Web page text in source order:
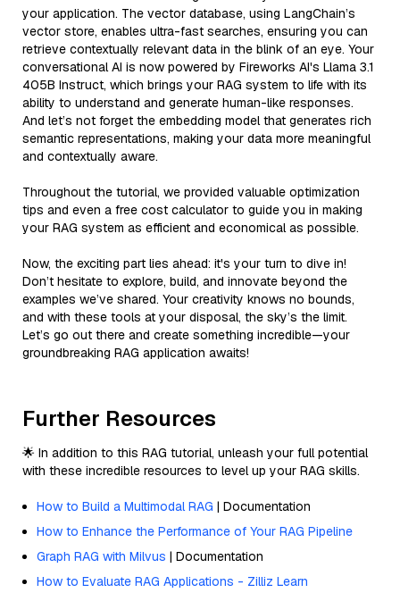
your application. The vector database, using LangChain’s
vector store, enables ultra-fast searches, ensuring you can
retrieve contextually relevant data in the blink of an eye. Your
conversational AI is now powered by Fireworks AI's Llama 3.1
405B Instruct, which brings your RAG system to life with its
ability to understand and generate human-like responses.
And let’s not forget the embedding model that generates rich
semantic representations, making your data more meaningful
and contextually aware.
Throughout the tutorial, we provided valuable optimization
tips and even a free cost calculator to guide you in making
your RAG system as efficient and economical as possible.
Now, the exciting part lies ahead: it's your turn to dive in!
Don’t hesitate to explore, build, and innovate beyond the
examples we’ve shared. Your creativity knows no bounds,
and with these tools at your disposal, the sky’s the limit.
Let’s go out there and create something incredible—your
groundbreaking RAG application awaits!
Further Resources
🌟 In addition to this RAG tutorial, unleash your full potential
with these incredible resources to level up your RAG skills.
How to Build a Multimodal RAG | Documentation
How to Enhance the Performance of Your RAG Pipeline
Graph RAG with Milvus | Documentation
How to Evaluate RAG Applications - Zilliz Learn